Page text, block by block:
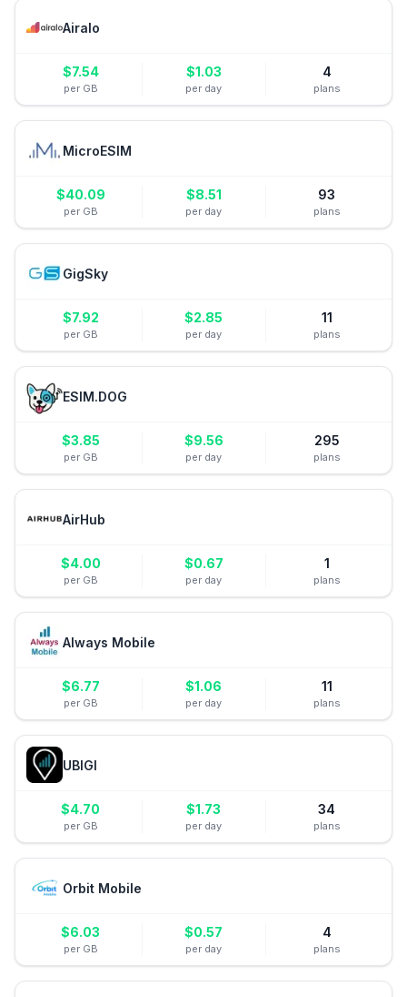
Airalo
$7.54
per GB
$1.03
per day
4
plans
MicroESIM
$40.09
per GB
$8.51
per day
93
plans
GigSky
$7.92
per GB
$2.85
per day
11
plans
ESIM.DOG
$3.85
per GB
$9.56
per day
295
plans
AirHub
$4.00
per GB
$0.67
per day
1
plans
Always Mobile
$6.77
per GB
$1.06
per day
11
plans
UBIGI
$4.70
per GB
$1.73
per day
34
plans
Orbit Mobile
$6.03
per GB
$0.57
per day
4
plans